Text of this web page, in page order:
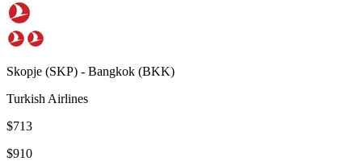
Skopje (SKP) - Bangkok (BKK)
Turkish Airlines
$713
$910